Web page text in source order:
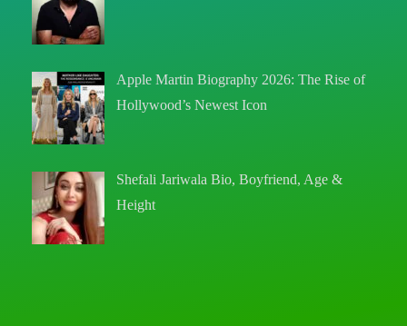
Apple Martin Biography 2026: The Rise of
Hollywood’s Newest Icon
Shefali Jariwala Bio, Boyfriend, Age &
Height